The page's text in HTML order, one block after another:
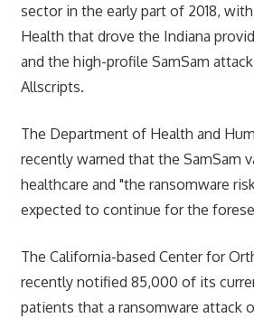
sector in the early part of 2018,
Health that drove the Indiana
and the high-profile SamSam
Allscripts.
The Department of Health and
recently warned that the SamSam
healthcare and "the ransomware
expected to continue for the
The California-based Center for
recently notified 85,000 of its
patients that a ransomware attack